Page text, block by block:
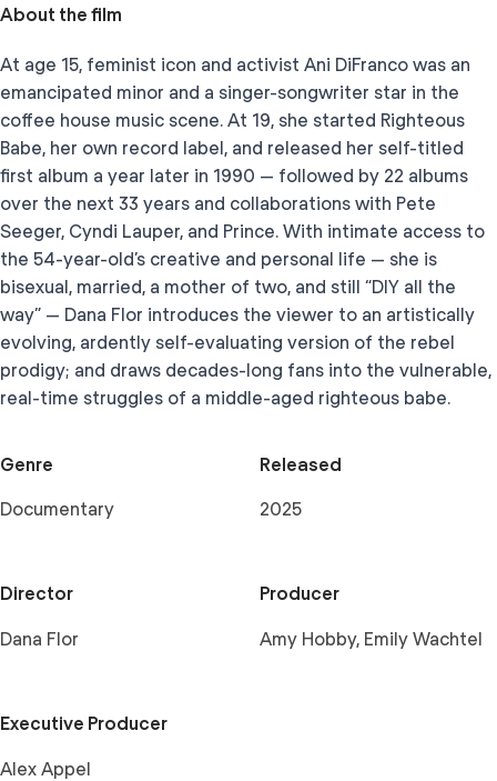
About the film
At age 15, feminist icon and activist Ani DiFranco was an
emancipated minor and a singer-songwriter star in the
coffee house music scene. At 19, she started Righteous
Babe, her own record label, and released her self-titled
first album a year later in 1990 — followed by 22 albums
over the next 33 years and collaborations with Pete
Seeger, Cyndi Lauper, and Prince. With intimate access to
the 54-year-old’s creative and personal life — she is
bisexual, married, a mother of two, and still “DIY all the
way” — Dana Flor introduces the viewer to an artistically
evolving, ardently self-evaluating version of the rebel
prodigy; and draws decades-long fans into the vulnerable,
real-time struggles of a middle-aged righteous babe.
Genre
Documentary
Released
2025
Director
Dana Flor
Producer
Amy Hobby, Emily Wachtel
Executive Producer
Alex Appel